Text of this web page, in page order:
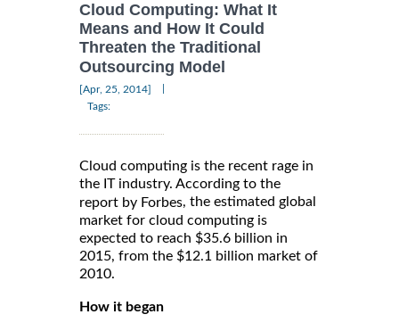
Cloud Computing: What It
Means and How It Could
Threaten the Traditional
Outsourcing Model
[Apr, 25, 2014]
Tags:
Cloud computing is the recent rage in
the IT industry. According to the
report by Forbes, the estimated global
market for cloud computing is
expected to reach $35.6 billion in
2015, from the $12.1 billion market of
2010.
How it began